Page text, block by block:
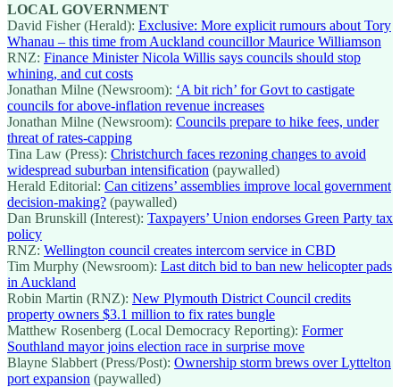
LOCAL GOVERNMENT
David Fisher (Herald): Exclusive: More explicit rumours about Tory
Whanau – this time from Auckland councillor Maurice Williamson
RNZ: Finance Minister Nicola Willis says councils should stop
whining, and cut costs
Jonathan Milne (Newsroom): ‘A bit rich’ for Govt to castigate
councils for above-inflation revenue increases
Jonathan Milne (Newsroom): Councils prepare to hike fees, under
threat of rates-capping
Tina Law (Press): Christchurch faces rezoning changes to avoid
widespread suburban intensification (paywalled)
Herald Editorial: Can citizens’ assemblies improve local government
decision-making? (paywalled)
Dan Brunskill (Interest): Taxpayers’ Union endorses Green Party tax
policy
RNZ: Wellington council creates intercom service in CBD
Tim Murphy (Newsroom): Last ditch bid to ban new helicopter pads
in Auckland
Robin Martin (RNZ): New Plymouth District Council credits
property owners $3.1 million to fix rates bungle
Matthew Rosenberg (Local Democracy Reporting): Former
Southland mayor joins election race in surprise move
Blayne Slabbert (Press/Post): Ownership storm brews over Lyttelton
port expansion (paywalled)